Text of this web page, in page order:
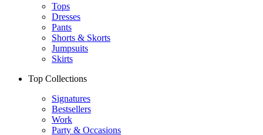
Tops
Dresses
Pants
Shorts & Skorts
Jumpsuits
Skirts
Top Collections
Signatures
Bestsellers
Work
Party & Occasions